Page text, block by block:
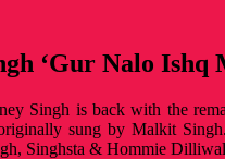
‘Gur Nalo Ishq
Singh is back with the
sung by Malkit
Singhsta & Hommie